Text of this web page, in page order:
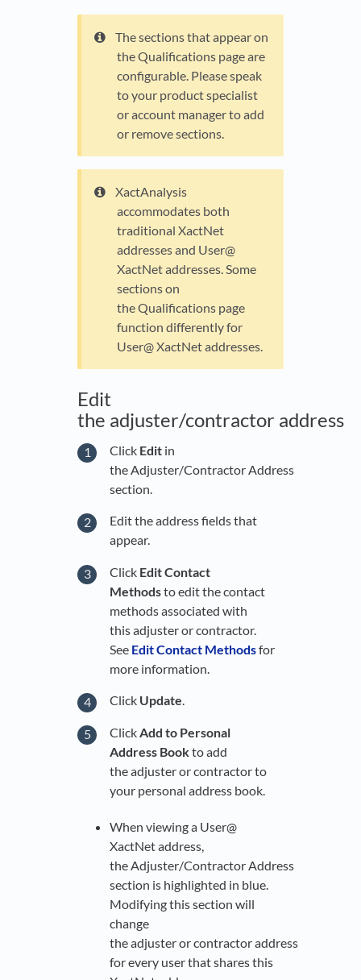
The sections that appear on
the Qualifications page are
configurable. Please speak
to your product specialist
or account manager to add
or remove sections.
XactAnalysis
accommodates both
traditional XactNet
addresses and User@
XactNet addresses. Some
sections on
the Qualifications page
function differently for
User@ XactNet addresses.
Edit
the adjuster/contractor address
Click Edit in
the Adjuster/Contractor Address
section.
Edit the address fields that
appear.
Click Edit Contact
Methodsto edit the contact
methods associated with
this adjuster or contractor.
See Edit Contact Methodsfor
more information.
Click Update.
ClickAdd to Personal
Address Bookto add
the adjuster or contractor to
your personal address book.
When viewing a User@
XactNet address,
the Adjuster/Contractor Address
section is highlighted in blue.
Modifying this section will
change
the adjuster or contractor address
for every user that shares this